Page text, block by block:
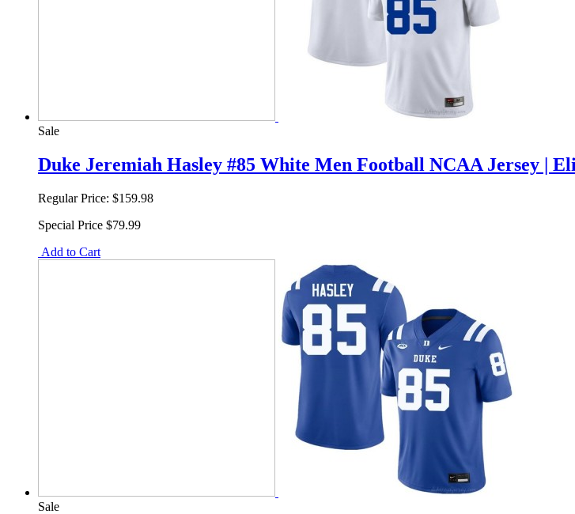
Sale
Duke Jeremiah Hasley #85 White Men Football NCAA Jersey |
Regular Price: $159.98
Special Price $79.99
Add to Cart
Sale